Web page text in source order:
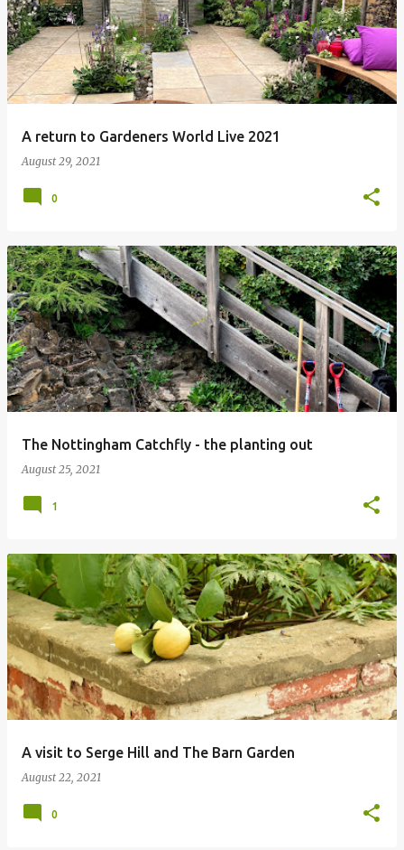
A return to Gardeners World Live 2021
August 29, 2021
0
The Nottingham Catchfly - the planting out
August 25, 2021
1
A visit to Serge Hill and The Barn Garden
August 22, 2021
0